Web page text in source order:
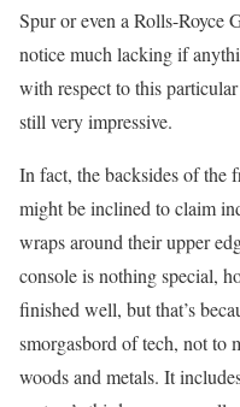
Spur or even a Rolls-Royce
notice much lacking if
with respect to this
still very impressive.
In fact, the backsides of the
might be inclined to claim
wraps around their upper
console is nothing special,
finished well, but that’s
smorgasbord of tech, not to
woods and metals. It